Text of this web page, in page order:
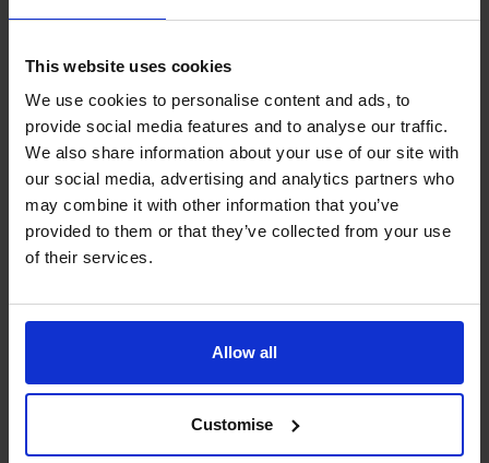
This website uses cookies
We use cookies to personalise content and ads, to
provide social media features and to analyse our traffic.
We also share information about your use of our site with
our social media, advertising and analytics partners who
may combine it with other information that you’ve
provided to them or that they’ve collected from your use
of their services.
Allow all
Customise
More general information about cookies and how to
You will also find details about how to delete cookies and
set individual browsers to reject them automatically.
The CFO Centre also uses a number of third-party
companies, who apply cookies on our behalf, to provide
additional services. For more information about our
cookies and those provided by third-party companies,
please see our section on cookie functionality.
The CFO Centre uses Google Analytics, a web use
Analytics sets a cookie in order to evaluate use of the
website and compiles reports for us on this activity.